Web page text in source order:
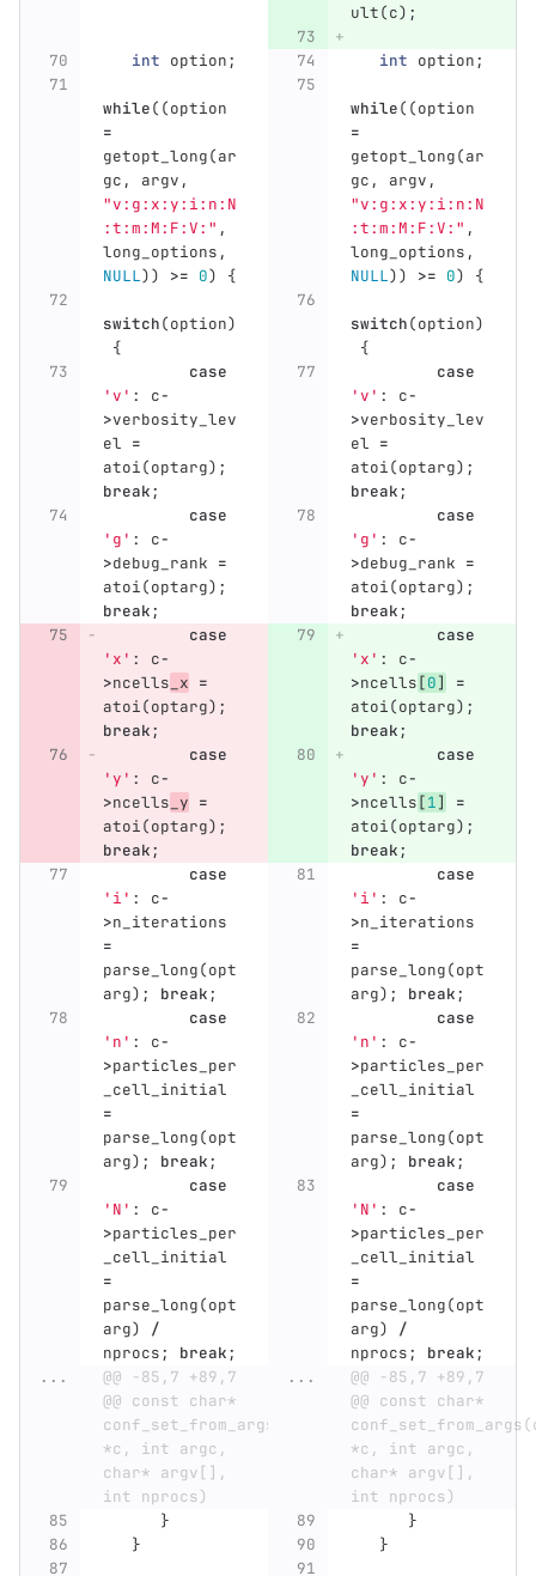
ult(c);
int option; int option;
while((option
=
getopt_long(ar
gc , argv ,
"v:g:x:y:i:n:N
:t:m:M:F:V:" ,
long_options ,
NULL)) >= 0) {
while((option
=
getopt_long(ar
gc , argv ,
"v:g:x:y:i:n:N
:t:m:M:F:V:" ,
long_options ,
NULL)) >= 0) {
switch(option)
{
switch(option)
{
case
'v' : c-
>verbosity_lev
el =
atoi(optarg);
break;
case
'v' : c-
>verbosity_lev
el =
atoi(optarg);
break;
case
'g' : c-
>debug_rank =
atoi(optarg);
break;
case
'g' : c-
>debug_rank =
atoi(optarg);
break;
case
'x' : c-
>ncells _x =
atoi(optarg);
break;
case
'x' : c-
>ncells[0]
=
atoi(optarg);
break;
case
'y' : c-
>ncells _y =
atoi(optarg);
break;
case
'y' : c-
>ncells[1]
=
atoi(optarg);
break;
case
'i' : c-
>n_iterations
=
parse_long(opt
arg); break;
case
'i' : c-
>n_iterations
=
parse_long(opt
arg); break;
case
'n' : c-
>particles_per
_cell_initial
=
parse_long(opt
arg); break;
case
'n' : c-
>particles_per
_cell_initial
=
parse_long(opt
arg); break;
case
'N' : c-
>particles_per
_cell_initial
=
parse_long(opt
arg)
/
nprocs; break;
case
'N' : c-
>particles_per
_cell_initial
=
parse_long(opt
arg)
/
nprocs; break;
...
@@ -85,7 +89,7
@@ const char*
conf_set_from_args(conf_t
*c, int argc,
char* argv[],
int nprocs)
...
@@ -85,7 +89,7
@@ const char*
*c, int argc,
char* argv[],
int nprocs)
}
}
}
}